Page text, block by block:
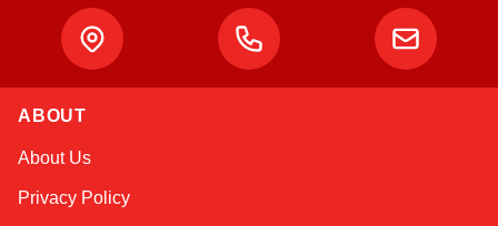
ABOUT
About Us
Privacy Policy